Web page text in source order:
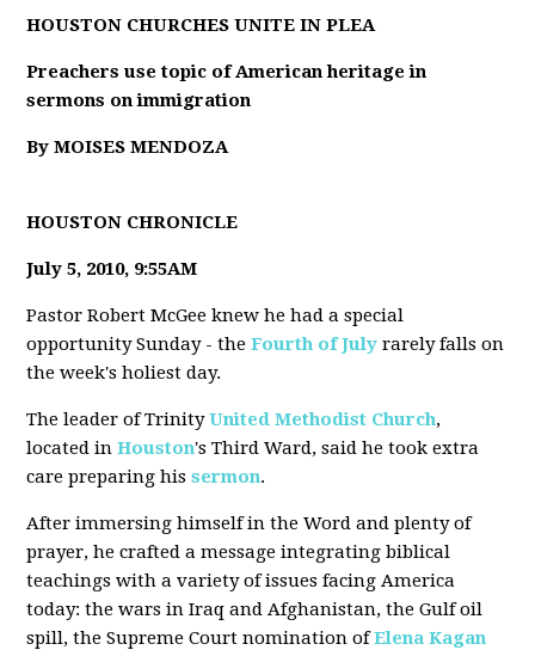
HOUSTON CHURCHES UNITE IN PLEA
Preachers use topic of American heritage in
sermons on immigration
By MOISES MENDOZA
HOUSTON CHRONICLE
July 5, 2010, 9:55AM
Pastor Robert McGee knew he had a special
opportunity Sunday - theFourth of July rarely falls on
the week's holiest day.
The leader of TrinityUnited Methodist Church,
located inHouston's Third Ward, said he took extra
care preparing hissermon.
After immersing himself in the Word and plenty of
prayer, he crafted a message integrating biblical
teachings with a variety of issues facing America
today: the wars in Iraq and Afghanistan, the Gulf oil
spill, the Supreme Court nomination ofElena Kagan